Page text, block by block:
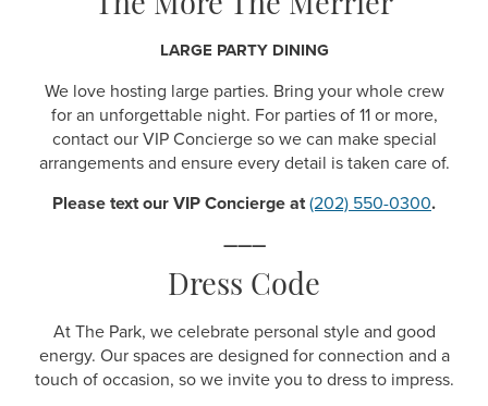
The More The Merrier
LARGE PARTY DINING
We love hosting large parties. Bring your whole crew
for an unforgettable night. For parties of 11 or more,
contact our VIP Concierge so we can make special
arrangements and ensure every detail is taken care of.
Please text our VIP Concierge at(202) 550-0300.
———
Dress Code
At The Park, we celebrate personal style and good
energy. Our spaces are designed for connection and a
touch of occasion, so we invite you to dress to impress.